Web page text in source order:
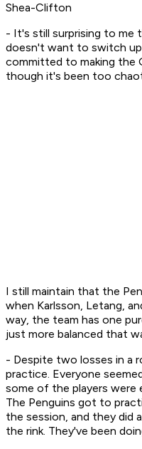
Shea-Clifton
- It's still surprising to me
doesn't want to switch
committed to making the
though it's been too
I still maintain that the
when Karlsson, Letang,
way, the team has one
just more balanced that
- Despite two losses in a
practice. Everyone
some of the players were
The Penguins got to
the session, and they did
the rink. They've been